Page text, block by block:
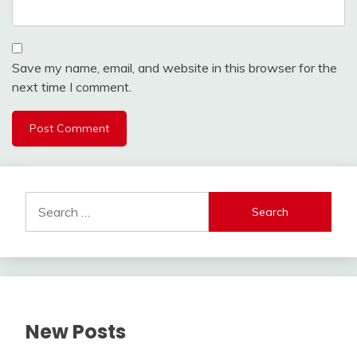
Save my name, email, and website in this browser for the
next time I comment.
for:
New Posts